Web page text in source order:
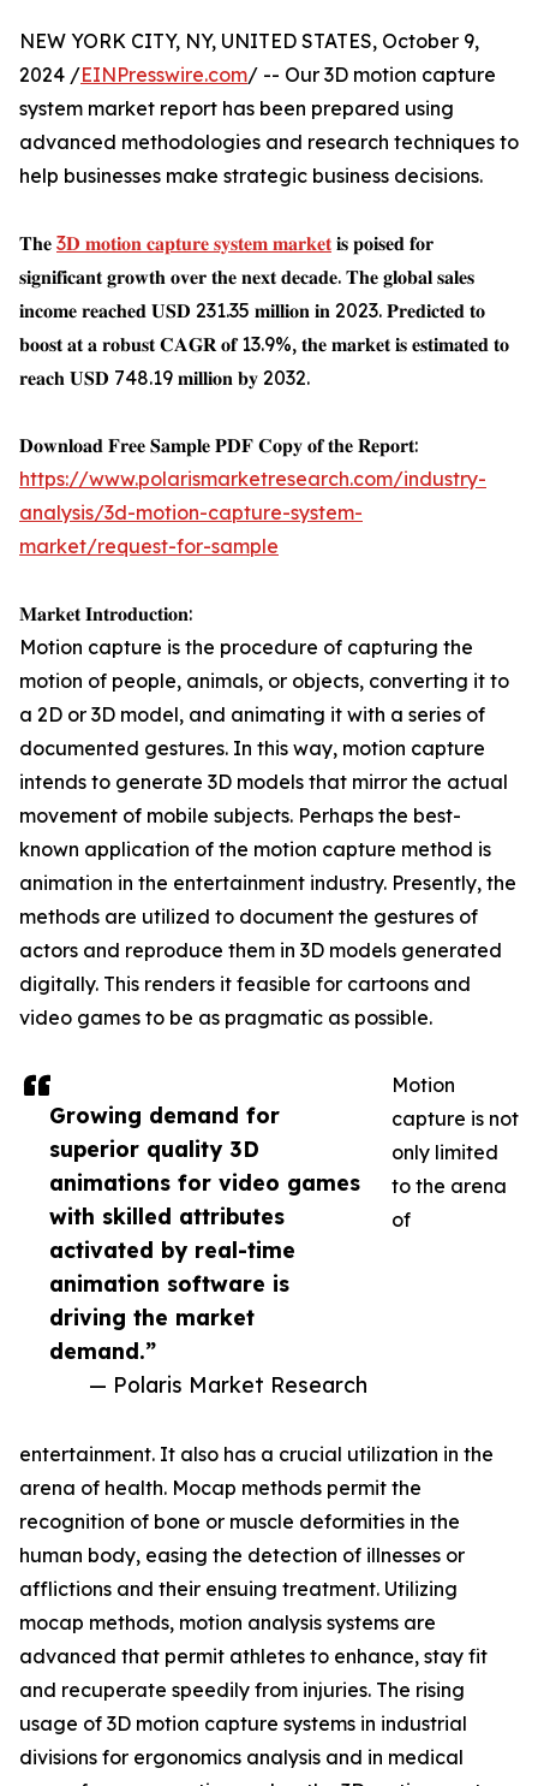
Growing demand for
superior quality 3D
animations for video games
with skilled attributes
activated by real-time
animation software is
driving the market
demand.”
— Polaris Market Research
NEW YORK CITY, NY, UNITED STATES, October 9,
2024 /EINPresswire.com/ -- Our 3D motion capture
system market report has been prepared using
advanced methodologies and research techniques to
help businesses make strategic business decisions.
𝐓𝐡𝐞 3𝐃 𝐦𝐨𝐭𝐢𝐨𝐧 𝐜𝐚𝐩𝐭𝐮𝐫𝐞 𝐬𝐲𝐬𝐭𝐞𝐦 𝐦𝐚𝐫𝐤𝐞𝐭 𝐢𝐬 𝐩𝐨𝐢𝐬𝐞𝐝 𝐟𝐨𝐫
𝐬𝐢𝐠𝐧𝐢𝐟𝐢𝐜𝐚𝐧𝐭 𝐠𝐫𝐨𝐰𝐭𝐡 𝐨𝐯𝐞𝐫 𝐭𝐡𝐞 𝐧𝐞𝐱𝐭 𝐝𝐞𝐜𝐚𝐝𝐞. 𝐓𝐡𝐞 𝐠𝐥𝐨𝐛𝐚𝐥 𝐬𝐚𝐥𝐞𝐬
𝐢𝐧𝐜𝐨𝐦𝐞 𝐫𝐞𝐚𝐜𝐡𝐞𝐝 𝐔𝐒𝐃 231.35 𝐦𝐢𝐥𝐥𝐢𝐨𝐧 𝐢𝐧 2023. 𝐏𝐫𝐞𝐝𝐢𝐜𝐭𝐞𝐝 𝐭𝐨
𝐛𝐨𝐨𝐬𝐭 𝐚𝐭 𝐚 𝐫𝐨𝐛𝐮𝐬𝐭 𝐂𝐀𝐆𝐑 𝐨𝐟 13.9%, 𝐭𝐡𝐞 𝐦𝐚𝐫𝐤𝐞𝐭 𝐢𝐬 𝐞𝐬𝐭𝐢𝐦𝐚𝐭𝐞𝐝 𝐭𝐨
𝐫𝐞𝐚𝐜𝐡 𝐔𝐒𝐃 748.19 𝐦𝐢𝐥𝐥𝐢𝐨𝐧 𝐛𝐲 2032.
𝐃𝐨𝐰𝐧𝐥𝐨𝐚𝐝 𝐅𝐫𝐞𝐞 𝐒𝐚𝐦𝐩𝐥𝐞 𝐏𝐃𝐅 𝐂𝐨𝐩𝐲 𝐨𝐟 𝐭𝐡𝐞 𝐑𝐞𝐩𝐨𝐫𝐭:
https://www.polarismarketresearch.com/industry-
analysis/3d-motion-capture-system-
market/request-for-sample
𝐌𝐚𝐫𝐤𝐞𝐭 𝐈𝐧𝐭𝐫𝐨𝐝𝐮𝐜𝐭𝐢𝐨𝐧:
Motion capture is the procedure of capturing the
motion of people, animals, or objects, converting it to
a 2D or 3D model, and animating it with a series of
documented gestures. In this way, motion capture
intends to generate 3D models that mirror the actual
movement of mobile subjects. Perhaps the best-
known application of the motion capture method is
animation in the entertainment industry. Presently, the
methods are utilized to document the gestures of
actors and reproduce them in 3D models generated
digitally. This renders it feasible for cartoons and
video games to be as pragmatic as possible.
Motion
capture is not
only limited
to the arena
of
entertainment. It also has a crucial utilization in the
arena of health. Mocap methods permit the
recognition of bone or muscle deformities in the
human body, easing the detection of illnesses or
afflictions and their ensuing treatment. Utilizing
mocap methods, motion analysis systems are
advanced that permit athletes to enhance, stay fit
and recuperate speedily from injuries. The rising
usage of 3D motion capture systems in industrial
divisions for ergonomics analysis and in medical